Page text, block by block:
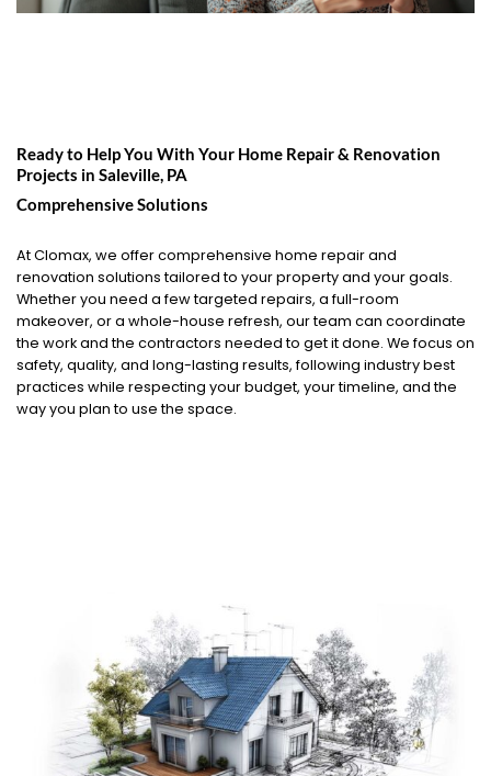
Ready to Help You With Your Home Repair & Renovation
Projects in Saleville, PA
Comprehensive Solutions
At Clomax, we offer comprehensive home repair and
renovation solutions tailored to your property and your goals.
Whether you need a few targeted repairs, a full-room
makeover, or a whole-house refresh, our team can coordinate
the work and the contractors needed to get it done. We focus on
safety, quality, and long-lasting results, following industry best
practices while respecting your budget, your timeline, and the
way you plan to use the space.